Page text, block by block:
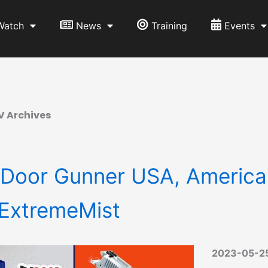
News Training Events
Archives
Gunner USA,
2023-05-